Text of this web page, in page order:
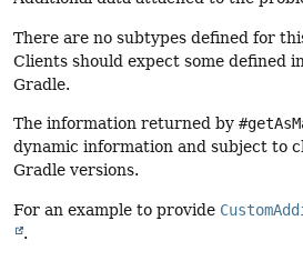
There are no subtypes defined for
Clients should expect some defined
Gradle.
The information returned by
dynamic information and subject to
Gradle versions.
For an example to provide
.